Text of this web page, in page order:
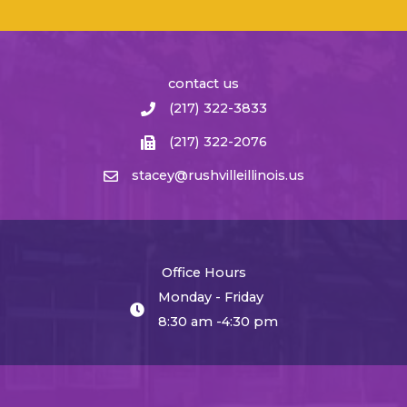
contact us
(217) 322-3833
(217) 322-2076
stacey@rushvilleillinois.us
Office Hours
Monday - Friday
8:30 am -4:30 pm